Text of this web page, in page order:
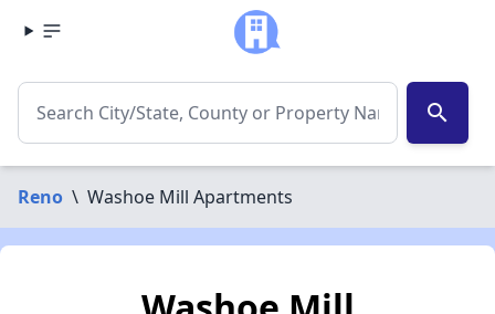
search
Reno \ Washoe Mill Apartments